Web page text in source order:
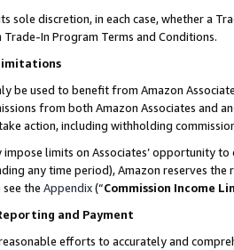
sole discretion, in each case, whether a
In Program Terms and Conditions.
be used to benefit from Amazon
from both Amazon Associates and
action, including withholding
limits on Associates’ opportunity
any time period), Amazon reserves
the Appendix(“Commission Income
and Payment
efforts to accurately and